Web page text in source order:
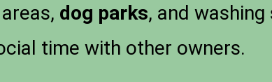
dog parks, and
time with other owners.